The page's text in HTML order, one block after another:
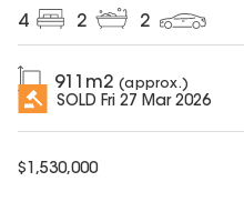
4 2 2
911 m2 (approx.)
SOLD Fri 27 Mar 2026
$ 1,530,000